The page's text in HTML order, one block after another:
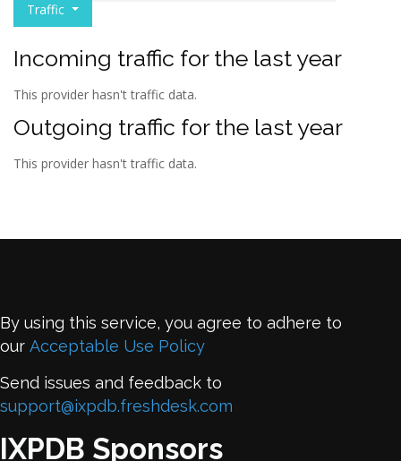
Traffic
Incoming traffic for the last year
This provider hasn't traffic data.
Outgoing traffic for the last year
This provider hasn't traffic data.
By using this service, you agree to adhere to
our Acceptable Use Policy
Send issues and feedback to
support@ixpdb.freshdesk.com
IXPDB Sponsors